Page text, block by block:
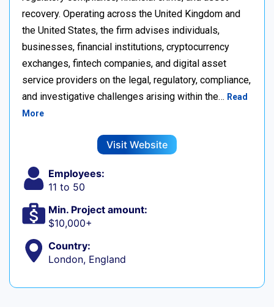
recovery. Operating across the United Kingdom and
the United States, the firm advises individuals,
businesses, financial institutions, cryptocurrency
exchanges, fintech companies, and digital asset
service providers on the legal, regulatory, compliance,
and investigative challenges arising within the… Read
More
Visit Website
Employees:
11 to 50
Min. Project amount:
$10,000+
Country:
London, England